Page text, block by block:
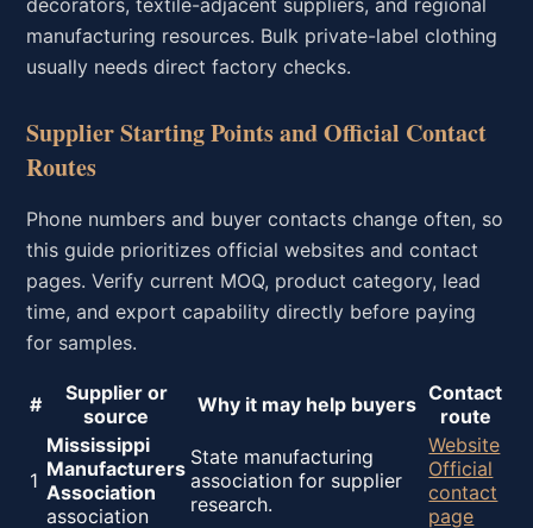
manufacturing resources. Bulk private-label clothing
usually needs direct factory checks.
Supplier Starting Points and Official Contact
Routes
Phone numbers and buyer contacts change often, so
this guide prioritizes official websites and contact
pages. Verify current MOQ, product category, lead
time, and export capability directly before paying
for samples.
#
Supplier or
source
Why it may help buyers Contact
route
1
Mississippi
Manufacturers
Association
association
State manufacturing
association for supplier
research.
Website
Official
contact
page